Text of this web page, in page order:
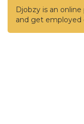
Djobzy is an
and get employed